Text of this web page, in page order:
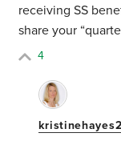
receiving SS
share your
4